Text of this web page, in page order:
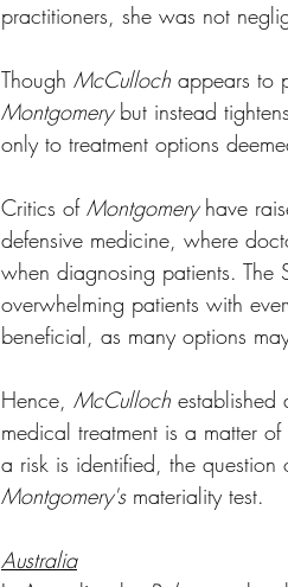
practitioners, she was not
Though McCulloch appears to
Montgomery but instead
only to treatment options
Critics of Montgomery have
defensive medicine, where
when diagnosing patients. The
overwhelming patients with
beneficial, as many options
Hence, McCulloch established
medical treatment is a matter
a risk is identified, the
Montgomery's materiality test.
Australia